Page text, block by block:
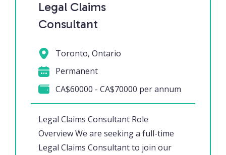
Legal Claims
Consultant
Legal Claims Consultant Role
Overview We are seeking a full-time
Legal Claims Consultant to join our
Toronto, Ontario
Permanent
CA$60000 - CA$70000 per annum